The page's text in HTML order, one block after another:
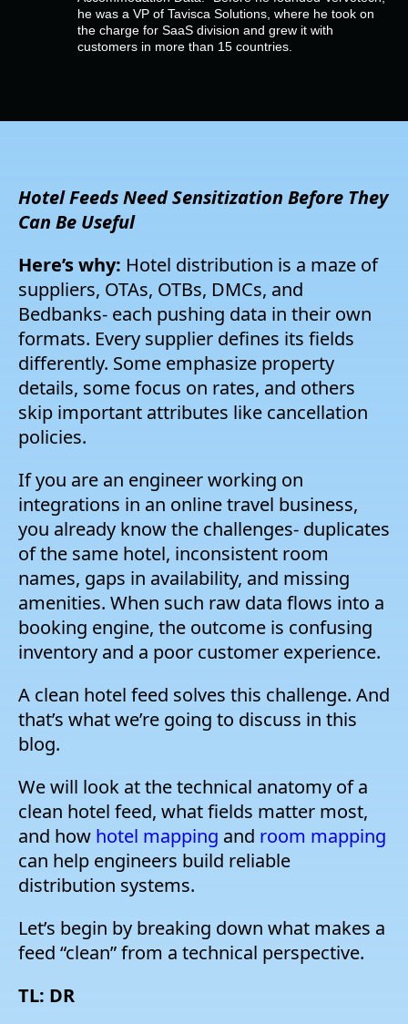
he was a VP of Tavisca Solutions, where he took on
the charge for SaaS division and grew it with
customers in more than 15 countries.
Hotel Feeds NeedSensitization Before They
Can Be Useful
Here’s why: Hotel distribution is a maze of
suppliers, OTAs, OTBs, DMCs, and
Bedbanks- each pushing data in their own
formats. Every supplier defines its fields
differently. Some emphasize property
details, some focus on rates, and others
skip important attributes like cancellation
policies.
If you are an engineer working on
integrations in an online travel business,
you already know the challenges- duplicates
of the same hotel, inconsistent room
names, gaps in availability, and missing
amenities. When such raw data flows into a
booking engine, the outcome is confusing
inventory and a poor customer experience.
A clean hotel feed solves this challenge. And
that’s what we’re going to discuss in this
blog.
We will look at the technical anatomy of a
clean hotel feed, what fields matter most,
and how hotel mapping and room mapping
can help engineers build reliable
distribution systems.
Let’s begin by breaking down what makes a
feed “clean” from a technical perspective.
TL: DR